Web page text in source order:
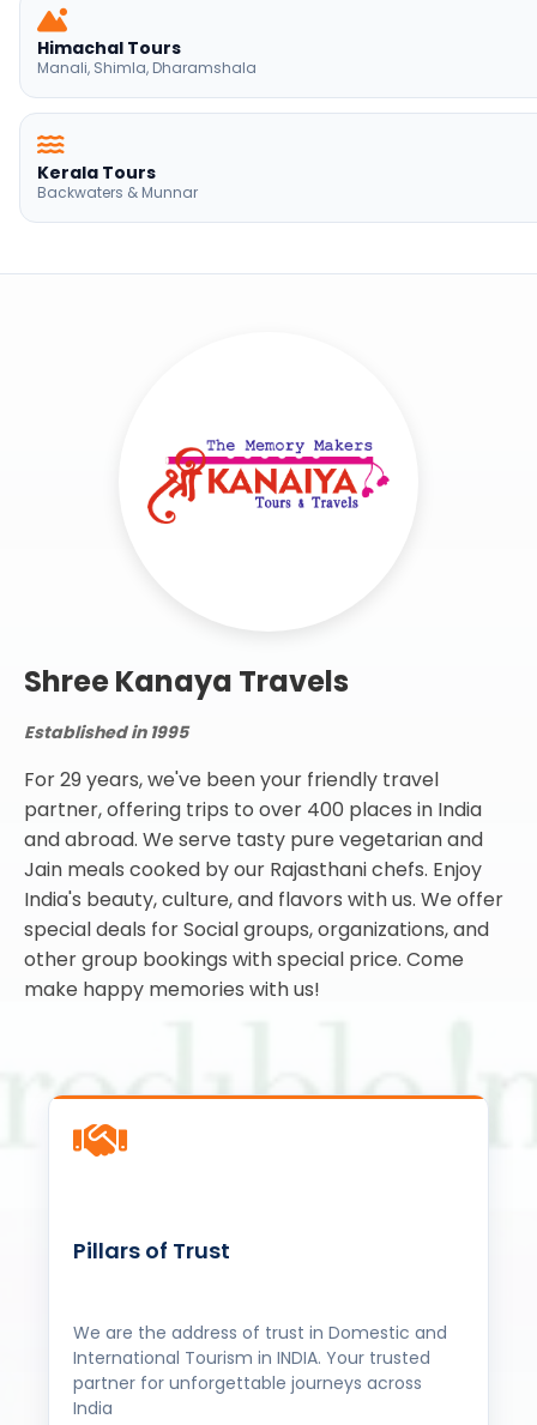
Himachal Tours
Manali, Shimla, Dharamshala
Kerala Tours
Backwaters & Munnar
Shree Kanaya Travels
Established in 1995
For 29 years, we've been your friendly travel
partner, offering trips to over 400 places in India
and abroad. We serve tasty pure vegetarian and
Jain meals cooked by our Rajasthani chefs. Enjoy
India's beauty, culture, and flavors with us. We offer
special deals for Social groups, organizations, and
other group bookings with special price. Come
make happy memories with us!
Pillars of Trust
We are the address of trust in Domestic and
International Tourism in INDIA. Your trusted
partner for unforgettable journeys across
India